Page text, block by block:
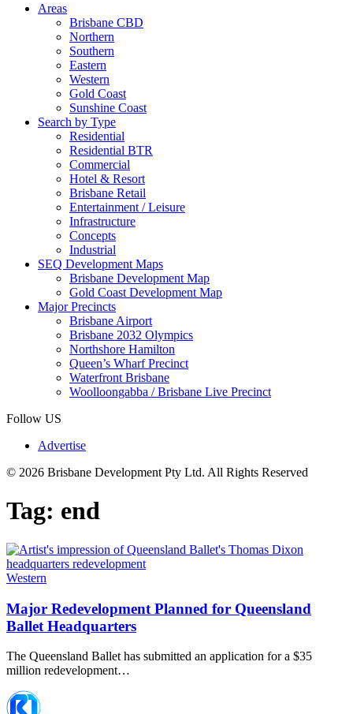
Areas
Brisbane CBD
Northern
Southern
Eastern
Western
Gold Coast
Sunshine Coast
Search by Type
Residential
Residential BTR
Commercial
Hotel & Resort
Brisbane Retail
Entertainment / Leisure
Infrastructure
Concepts
Industrial
SEQ Development Maps
Brisbane Development Map
Gold Coast Development Map
Major Precincts
Brisbane Airport
Brisbane 2032 Olympics
Northshore Hamilton
Queen’s Wharf Precinct
Waterfront Brisbane
Woolloongabba / Brisbane Live Precinct
Follow US
Advertise
© 2026 Brisbane Development Pty Ltd. All Rights Reserved
Tag: end
Western
Major Redevelopment Planned for Queensland
Ballet Headquarters
The Queensland Ballet has submitted an application for a $35
million redevelopment…